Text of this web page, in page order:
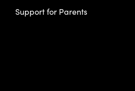
Support for Parents